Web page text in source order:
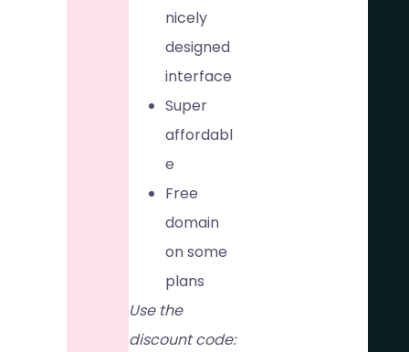
nicely
designed
interface
Super
affordabl
e
Free
domain
on some
plans
Use the
discount code: